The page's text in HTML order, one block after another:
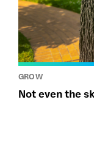
GROW
Not even the